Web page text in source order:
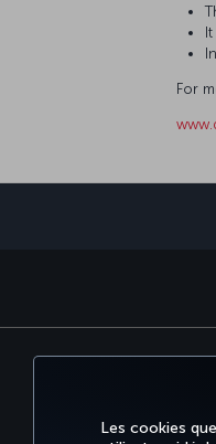
Les cookies
For